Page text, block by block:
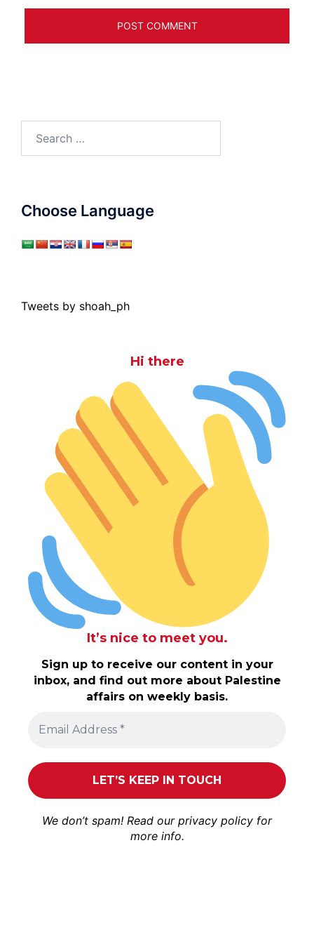
Choose Language
Tweets by shoah_ph
Hi there
It’s nice to meet you.
Sign up to receive our content in your
inbox, and find out more about Palestine
affairs on weekly basis.
We don’t spam! Read our privacy policy for
more info.